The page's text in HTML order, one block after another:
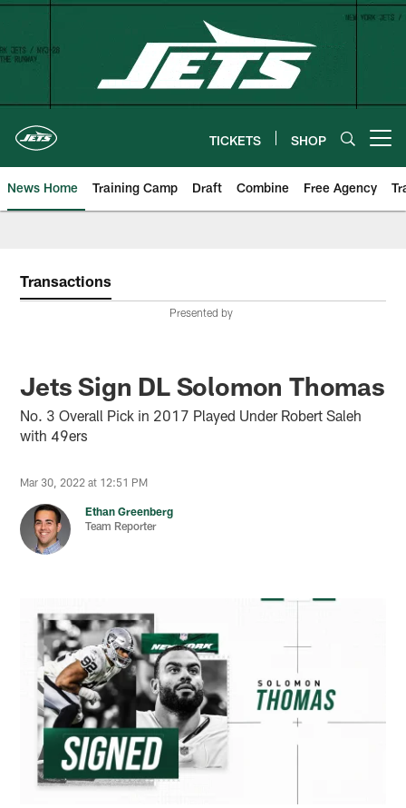
Skip
content
TICKETS SHOP
News Home Training Camp Draft Combine Free Agency
Transactions
Presented by
Jets Sign DL Solomon Thomas
No. 3 Overall Pick in 2017 Played Under Robert Saleh
with 49ers
Mar 30, 2022 at 12:51 PM
Ethan Greenberg
Team Reporter